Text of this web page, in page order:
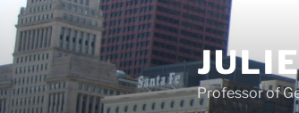
Skip
content
Professor of